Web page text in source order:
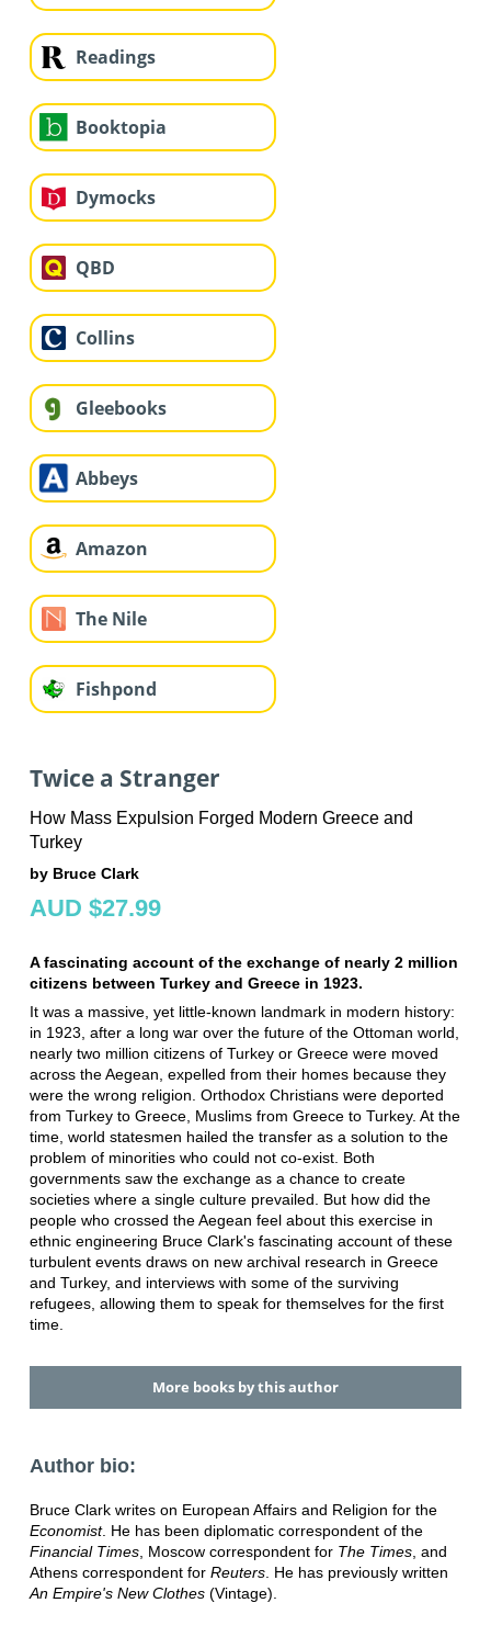
Readings
Booktopia
Dymocks
QBD
Collins
Gleebooks
Abbeys
Amazon
The Nile
Fishpond
Twice a Stranger
How Mass Expulsion Forged Modern Greece and
Turkey
by Bruce Clark
AUD $27.99
A fascinating account of the exchange of nearly 2 million
citizens between Turkey and Greece in 1923.
It was a massive, yet little-known landmark in modern history:
in 1923, after a long war over the future of the Ottoman world,
nearly two million citizens of Turkey or Greece were moved
across the Aegean, expelled from their homes because they
were the wrong religion. Orthodox Christians were deported
from Turkey to Greece, Muslims from Greece to Turkey. At the
time, world statesmen hailed the transfer as a solution to the
problem of minorities who could not co-exist. Both
governments saw the exchange as a chance to create
societies where a single culture prevailed. But how did the
people who crossed the Aegean feel about this exercise in
ethnic engineering Bruce Clark's fascinating account of these
turbulent events draws on new archival research in Greece
and Turkey, and interviews with some of the surviving
refugees, allowing them to speak for themselves for the first
time.
More books by this author
Author bio:
Bruce Clark writes on European Affairs and Religion for the
Economist. He has been diplomatic correspondent of the
Financial Times, Moscow correspondent for The Times, and
Athens correspondent for Reuters. He has previously written
An Empire's New Clothes(Vintage).